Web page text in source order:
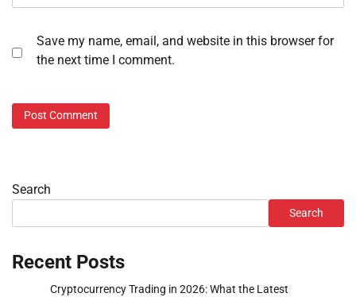
Save my name, email, and website in this browser for
the next time I comment.
Search
Search
Recent Posts
Cryptocurrency Trading in 2026: What the Latest